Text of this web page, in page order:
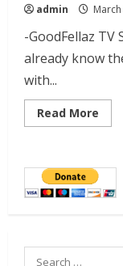
admin
-GoodFellaz
already know
with...
Read More